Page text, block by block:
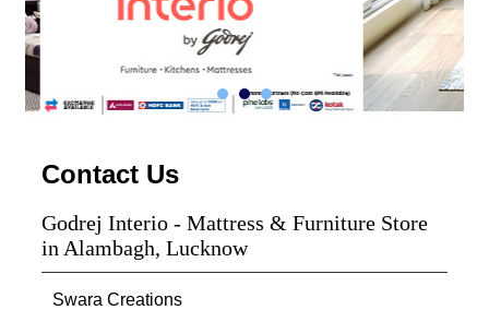
Contact Us
Godrej Interio - Mattress & Furniture Store
in Alambagh, Lucknow
Swara Creations